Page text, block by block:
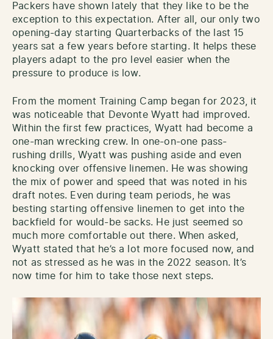
Packers have shown lately that they like to be the
exception to this expectation. After all, our only two
opening-day starting Quarterbacks of the last 15
years sat a few years before starting. It helps these
players adapt to the pro level easier when the
pressure to produce is low.
From the moment Training Camp began for 2023, it
was noticeable that Devonte Wyatt had improved.
Within the first few practices, Wyatt had become a
one-man wrecking crew. In one-on-one pass-
rushing drills, Wyatt was pushing aside and even
knocking over offensive linemen. He was showing
the mix of power and speed that was noted in his
draft notes. Even during team periods, he was
besting starting offensive linemen to get into the
backfield for would-be sacks. He just seemed so
much more comfortable out there. When asked,
Wyatt stated that he’s a lot more focused now, and
not as stressed as he was in the 2022 season. It’s
now time for him to take those next steps.